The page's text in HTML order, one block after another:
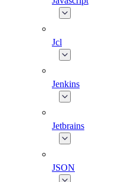
Jcl
Jenkins
Jetbrains
JSON